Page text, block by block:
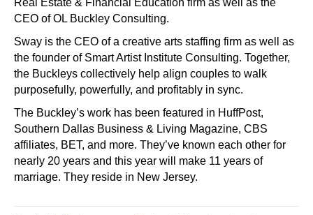
Real Estate & Financial Education firm as well as the
CEO of OL Buckley Consulting.
Sway is the CEO of a creative arts staffing firm as well as
the founder of Smart Artist Institute Consulting. Together,
the Buckleys collectively help align couples to walk
purposefully, powerfully, and profitably in sync.
The Buckley’s work has been featured in HuffPost,
Southern Dallas Business & Living Magazine, CBS
affiliates, BET, and more. They’ve known each other for
nearly 20 years and this year will make 11 years of
marriage. They reside in New Jersey.